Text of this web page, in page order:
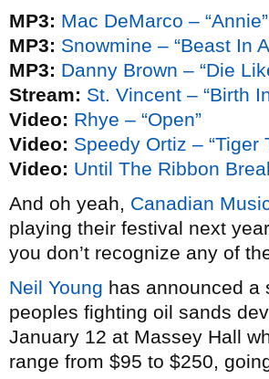
MP3: Mac DeMarco – “Annie”
MP3: Snowmine – “Beast In
MP3: Danny Brown – “Die
Stream: St. Vincent – “Birth
Video: Rhye – “Open”
Video: Speedy Ortiz – “Tiger
Video: Until The Ribbon
And oh yeah, Canadian
playing their festival next
you don’t recognize any of
Neil Young has announced a
peoples fighting oil sands
January 12 at Massey Hall
range from $95 to $250,